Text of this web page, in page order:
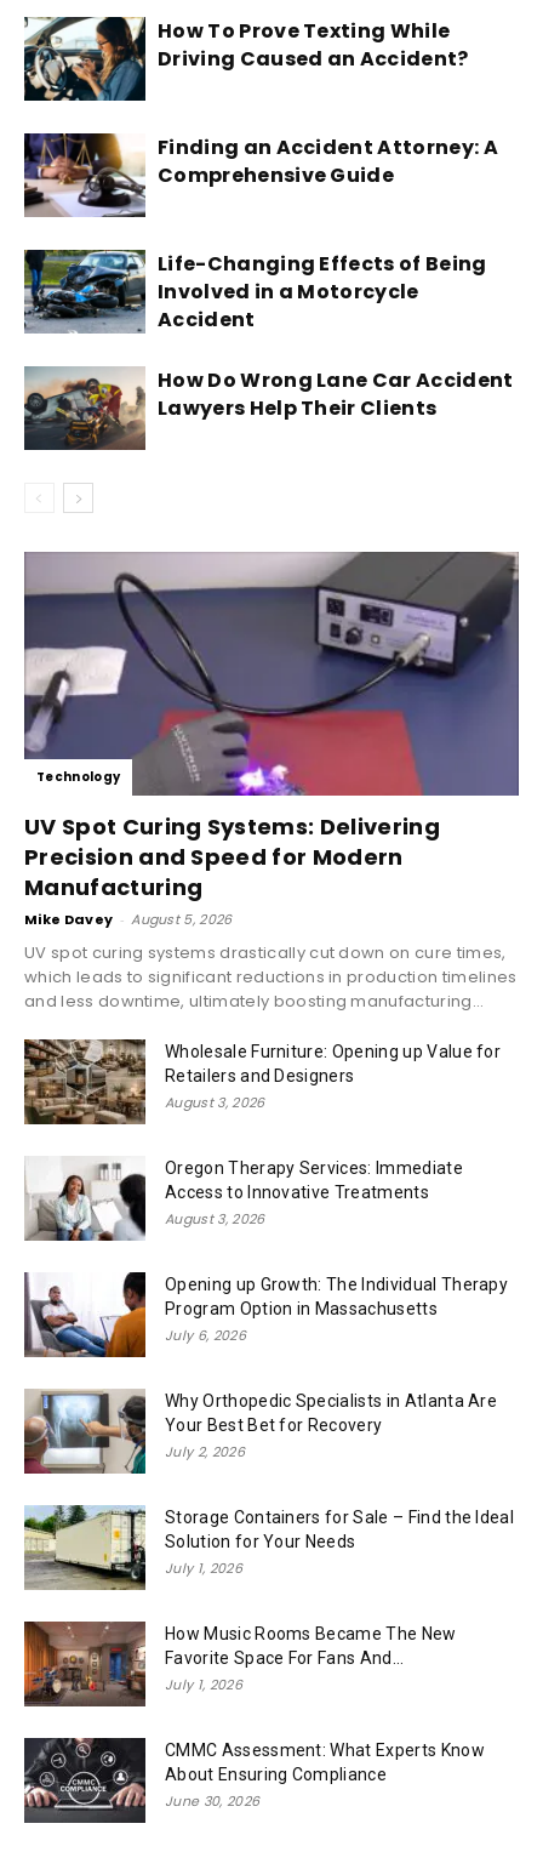
How To Prove Texting While
Driving Caused an Accident?
Finding an Accident Attorney: A
Comprehensive Guide
Life-Changing Effects of Being
Involved in a Motorcycle
Accident
How Do Wrong Lane Car Accident
Lawyers Help Their Clients
Technology
UV Spot Curing Systems: Delivering
Precision and Speed for Modern
Manufacturing
Mike Davey - August 5, 2026
UV spot curing systems drastically cut down on cure times,
which leads to significant reductions in production timelines
and less downtime, ultimately boosting manufacturing...
Wholesale Furniture: Opening up Value for
Retailers and Designers
August 3, 2026
Oregon Therapy Services: Immediate
Access to Innovative Treatments
August 3, 2026
Opening up Growth: The Individual Therapy
Program Option in Massachusetts
July 6, 2026
Why Orthopedic Specialists in Atlanta Are
Your Best Bet for Recovery
July 2, 2026
Storage Containers for Sale – Find the Ideal
Solution for Your Needs
July 1, 2026
How Music Rooms Became The New
Favorite Space For Fans And...
July 1, 2026
CMMC Assessment: What Experts Know
About Ensuring Compliance
June 30, 2026